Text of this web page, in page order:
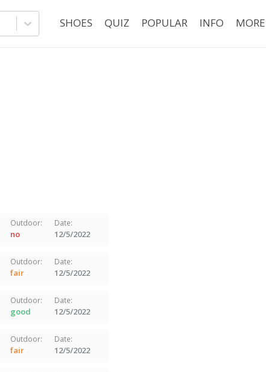
SHOES QUIZ POPULAR INFO MORE
Outdoor:
no
Date:
12/5/2022
Outdoor:
fair
Date:
12/5/2022
Outdoor:
good
Date:
12/5/2022
Outdoor:
fair
Date:
12/5/2022